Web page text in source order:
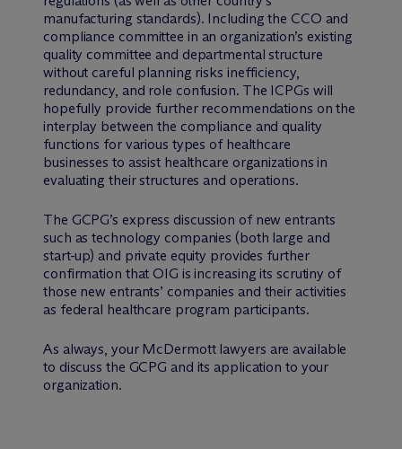
manufacturing standards). Including the CCO and
compliance committee in an organization’s existing
quality committee and departmental structure
without careful planning risks inefficiency,
redundancy, and role confusion. The ICPGs will
hopefully provide further recommendations on the
interplay between the compliance and quality
functions for various types of healthcare
businesses to assist healthcare organizations in
evaluating their structures and operations.
The GCPG’s express discussion of new entrants
such as technology companies (both large and
start-up) and private equity provides further
confirmation that OIG is increasing its scrutiny of
those new entrants’ companies and their activities
as federal healthcare program participants.
As always, your McDermott lawyers are available
to discuss the GCPG and its application to your
organization.